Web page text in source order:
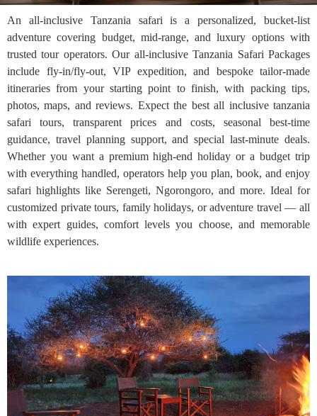
An all-inclusive Tanzania safari is a personalized, bucket-list
adventure covering budget, mid-range, and luxury options with
trusted tour operators. Our all-inclusive Tanzania Safari Packages
include fly-in/fly-out, VIP expedition, and bespoke tailor-made
itineraries from your starting point to finish, with packing tips,
photos, maps, and reviews. Expect the best all inclusive tanzania
safari tours, transparent prices and costs, seasonal best-time
guidance, travel planning support, and special last-minute deals.
Whether you want a premium high-end holiday or a budget trip
with everything handled, operators help you plan, book, and enjoy
safari highlights like Serengeti, Ngorongoro, and more. Ideal for
customized private tours, family holidays, or adventure travel — all
with expert guides, comfort levels you choose, and memorable
wildlife experiences.